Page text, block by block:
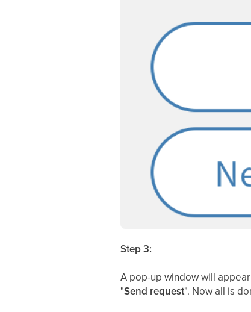
Step 3:
A pop-up window will
"Send request". Now all is